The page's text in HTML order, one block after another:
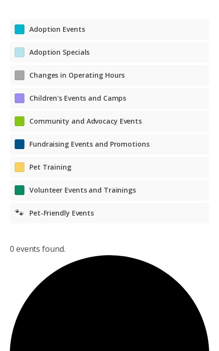
Adoption Events
Adoption Specials
Changes in Operating Hours
Children's Events and Camps
Community and Advocacy Events
Fundraising Events and Promotions
Pet Training
Volunteer Events and Trainings
🐾 Pet-Friendly Events
0 events found.